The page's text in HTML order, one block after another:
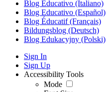
Blog Educativo (Italiano)
Blog Educativo (Español)
Blog Éducatif (Français)
Bildungsblog (Deutsch)
Blog Edukacyjny (Polski)
Sign In
Sign Up
Accessibility Tools
Mode